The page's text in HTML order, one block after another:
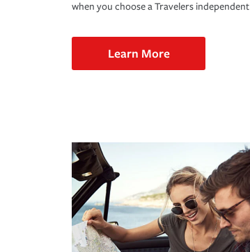
when you choose a Travelers
Learn More